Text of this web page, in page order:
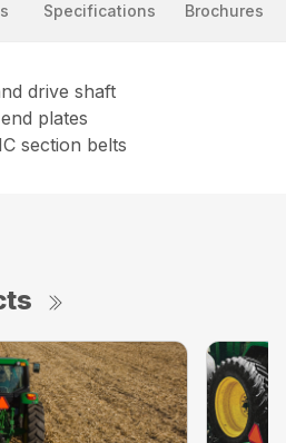
Specifications Brochures
drive shaft
plates
section belts